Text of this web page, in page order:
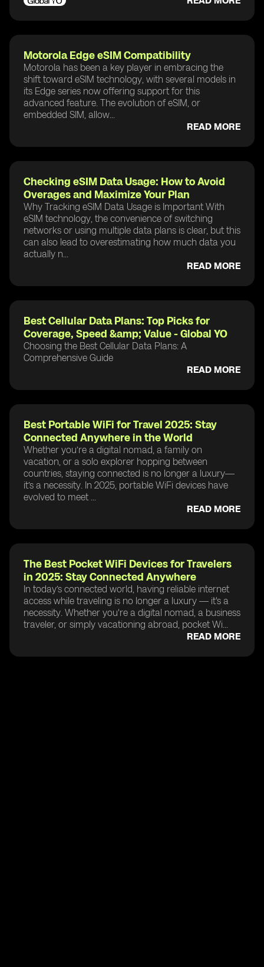
Motorola Edge eSIM Compatibility
Motorola has been a key player in embracing the
shift toward eSIM technology, with several models in
its Edge series now offering support for this
advanced feature. The evolution of eSIM, or
embedded SIM, allow...
READ MORE
Checking eSIM Data Usage: How to Avoid
Overages and Maximize Your Plan
Why Tracking eSIM Data Usage is Important With
eSIM technology, the convenience of switching
networks or using multiple data plans is clear, but this
can also lead to overestimating how much data you
actually n...
READ MORE
Best Cellular Data Plans: Top Picks for
Coverage, Speed &amp; Value - Global YO
Choosing the Best Cellular Data Plans: A
Comprehensive Guide
READ MORE
Best Portable WiFi for Travel 2025: Stay
Connected Anywhere in the World
Whether you’re a digital nomad, a family on
vacation, or a solo explorer hopping between
countries, staying connected is no longer a luxury—
it’s a necessity. In 2025, portable WiFi devices have
evolved to meet ...
READ MORE
The Best Pocket WiFi Devices for Travelers
in 2025: Stay Connected Anywhere
In today’s connected world, having reliable internet
access while traveling is no longer a luxury — it's a
necessity. Whether you're a digital nomad, a business
traveler, or simply vacationing abroad, pocket Wi...
READ MORE